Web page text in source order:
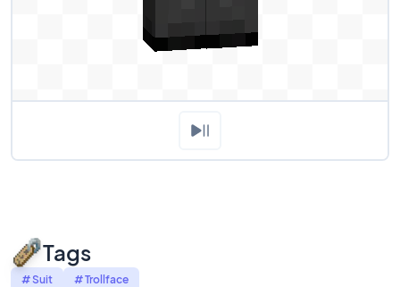
Tags
# Suit # Trollface